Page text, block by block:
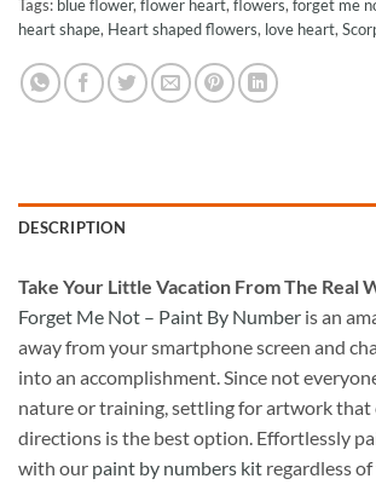
Tags: blue flower, flower heart, flowers, forget me
heart shape, Heart shaped flowers, love heart,
DESCRIPTION
Take Your Little Vacation From The Real
Forget Me Not – Paint By Number is an
away from your smartphone screen and
into an accomplishment. Since not
nature or training, settling for artwork that
directions is the best option. Effortlessly
with our paint by numbers kit regardless